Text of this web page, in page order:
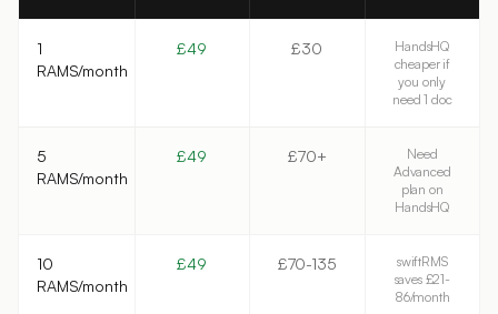
1
RAMS/month
£49 £30
HandsHQ
cheaper if
you only
need 1 doc
5
RAMS/month
£49 £70+
Need
Advanced
plan on
HandsHQ
10
RAMS/month
£49 £70-135
swiftRMS
saves £21-
86/month